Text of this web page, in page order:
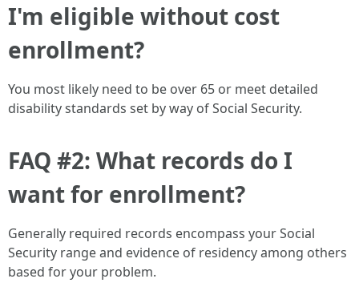
I'm eligible without cost
enrollment?
You most likely need to be over 65 or meet detailed
disability standards set by way of Social Security.
FAQ #2: What records do I
want for enrollment?
Generally required records encompass your Social
Security range and evidence of residency among others
based for your problem.